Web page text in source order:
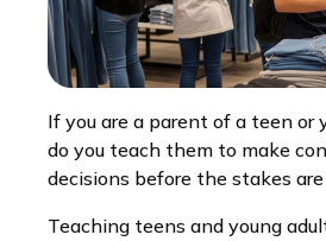
If you are a parent of a teen or
do you teach them to make
decisions before the stakes
Teaching teens and young